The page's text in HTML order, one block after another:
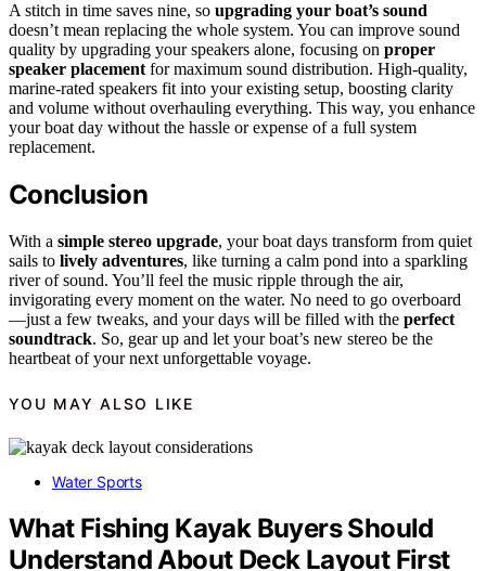
A stitch in time saves nine, so upgrading your boat’s sound
doesn’t mean replacing the whole system. You can improve sound
quality by upgrading your speakers alone, focusing on proper
speaker placement for maximum sound distribution. High-quality,
marine-rated speakers fit into your existing setup, boosting clarity
and volume without overhauling everything. This way, you enhance
your boat day without the hassle or expense of a full system
replacement.
Conclusion
With a simple stereo upgrade, your boat days transform from quiet
sails to lively adventures, like turning a calm pond into a sparkling
river of sound. You’ll feel the music ripple through the air,
invigorating every moment on the water. No need to go overboard
—just a few tweaks, and your days will be filled with the perfect
soundtrack. So, gear up and let your boat’s new stereo be the
heartbeat of your next unforgettable voyage.
YOU MAY ALSO LIKE
Water Sports
What Fishing Kayak Buyers Should
Understand About Deck Layout First